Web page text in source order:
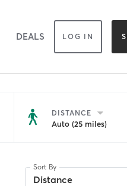
DEALS LOG IN
DISTANCE
Auto (25 miles)
Sort By
Distance